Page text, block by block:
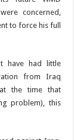
concerned,
to force his full
have had little
from Iraq
at the time that
problem), this